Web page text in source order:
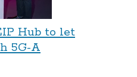
Hub to let
5G-A